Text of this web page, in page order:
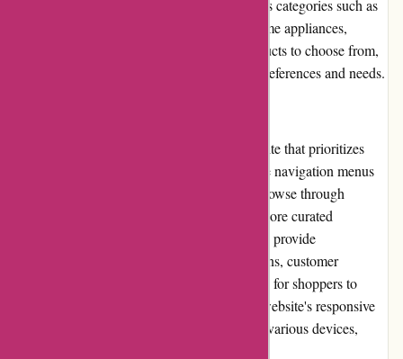
selection is impressive, encompassing various categories such as
women's and men's clothing, electronics, home appliances,
furniture, and more. With thousands of products to choose from,
Avenida.com.br caters to diverse customer preferences and needs.
Avenida.com.br offers a well-designed website that prioritizes
usability. The interface is clean, with intuitive navigation menus
and clear category filters. Users can easily browse through
different sections using the search bar or explore curated
collections for inspiration. The product pages provide
comprehensive details, including specifications, customer
reviews, and related products, making it easy for shoppers to
make informed decisions. Furthermore, the website's responsive
design ensures a seamless experience across various devices,